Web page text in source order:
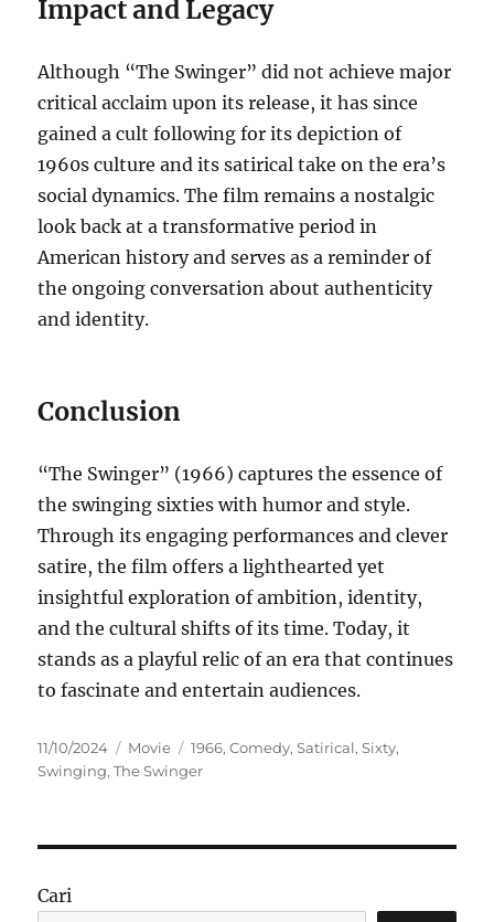
Impact and Legacy
Although “The Swinger” did not achieve major
critical acclaim upon its release, it has since
gained a cult following for its depiction of
1960s culture and its satirical take on the era’s
social dynamics. The film remains a nostalgic
look back at a transformative period in
American history and serves as a reminder of
the ongoing conversation about authenticity
and identity.
Conclusion
“The Swinger” (1966) captures the essence of
the swinging sixties with humor and style.
Through its engaging performances and clever
satire, the film offers a lighthearted yet
insightful exploration of ambition, identity,
and the cultural shifts of its time. Today, it
stands as a playful relic of an era that continues
to fascinate and entertain audiences.
Posted
on
11/10/2024 Categories
Movie Tags
1966,Comedy,Satirical,Sixty,
Swinging,The Swinger
Cari